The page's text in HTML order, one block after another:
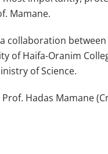
Mamane.
collaboration
of Haifa-Oranim
of Science.
Hadas Mamane